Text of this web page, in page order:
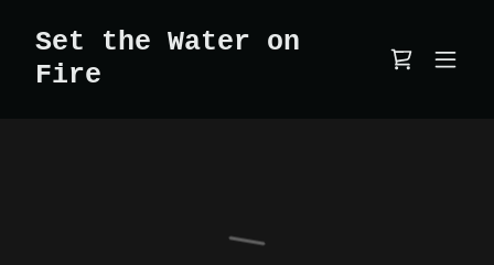
Set the Water on
Fire